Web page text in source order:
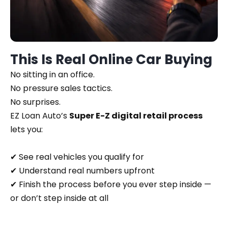
This Is Real Online Car Buying
No sitting in an office.
No pressure sales tactics.
No surprises.
EZ Loan Auto’s Super E-Z digital retail process
lets you:
✔ See real vehicles you qualify for
✔ Understand real numbers upfront
✔ Finish the process before you ever step inside —
or don’t step inside at all